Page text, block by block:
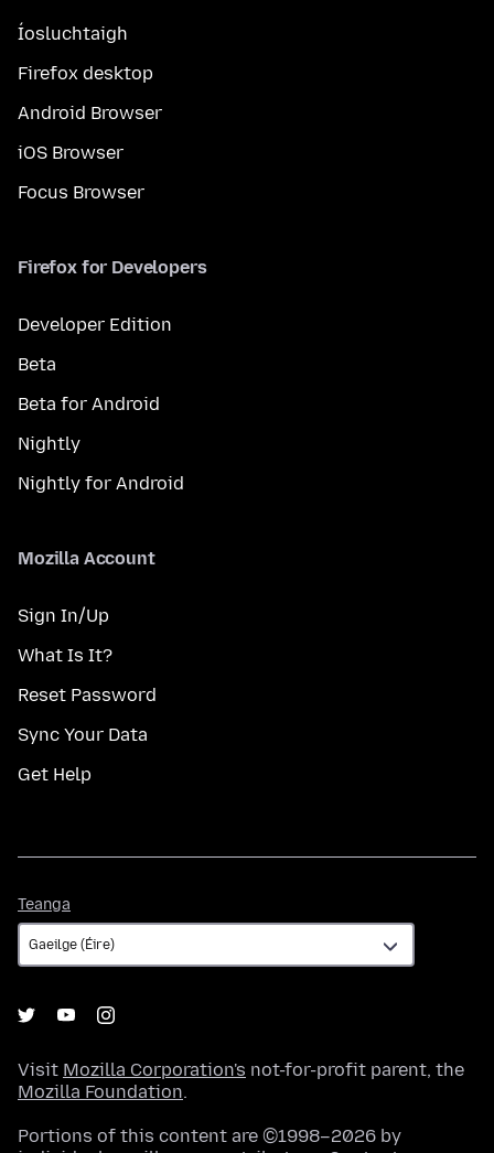
Íosluchtaigh
Firefox desktop
Android Browser
iOS Browser
Focus Browser
Firefox for Developers
Developer Edition
Beta
Beta for Android
Nightly
Nightly for Android
Mozilla Account
Sign In/Up
What Is It?
Reset Password
Sync Your Data
Get Help
Teanga
Visit Mozilla Corporation's not-for-profit parent, the
Mozilla Foundation.
Portions of this content are ©1998–2026 by